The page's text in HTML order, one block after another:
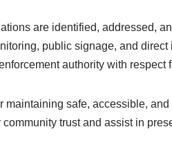
are identified, addressed,
public signage, and direct
authority with respect
safe, accessible,
trust and assist in